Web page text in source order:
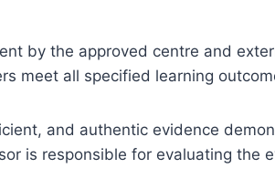
by the approved centre and
meet all specified learning
and authentic evidence
is responsible for evaluating the